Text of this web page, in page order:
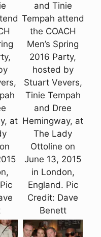
at
and Tinie
Tempah attend
the COACH
Men’s Spring
2016 Party,
hosted by
Stuart Vevers,
Tinie Tempah
and Dree
Hemingway, at
The Lady
Ottoline on
June 13, 2015
in London,
England. Pic
Credit: Dave
Benett